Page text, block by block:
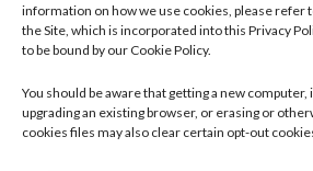
information on how we use cookies, please refer
the Site, which is incorporated into this Privacy
to be bound by our Cookie Policy.
You should be aware that getting a new computer,
upgrading an existing browser, or erasing or
cookies files may also clear certain opt-out